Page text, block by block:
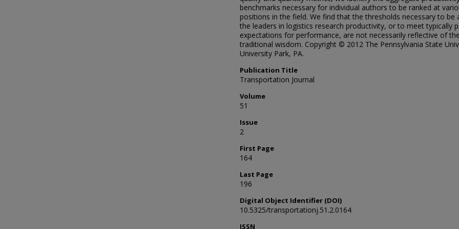
benchmarks necessary for individual authors to be ranked at
positions in the field. We find that the thresholds necessary to be
the leaders in logistics research productivity, or to meet typically
expectations for performance, are not necessarily reflective of the
traditional wisdom. Copyright © 2012 The Pennsylvania State
University Park, PA.
Publication Title
Transportation Journal
Volume
51
Issue
2
First Page
164
Last Page
196
Digital Object Identifier (DOI)
10.5325/transportationj.51.2.0164
ISSN